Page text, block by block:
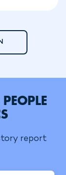
report